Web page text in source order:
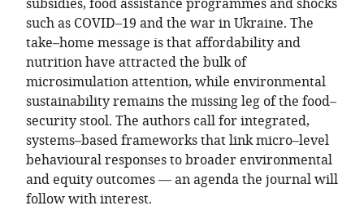
subsidies, food assistance programmes and shocks
such as COVID–19 and the war in Ukraine. The
take–home message is that affordability and
nutrition have attracted the bulk of
microsimulation attention, while environmental
sustainability remains the missing leg of the food–
security stool. The authors call for integrated,
systems–based frameworks that link micro–level
behavioural responses to broader environmental
and equity outcomes — an agenda the journal will
follow with interest.